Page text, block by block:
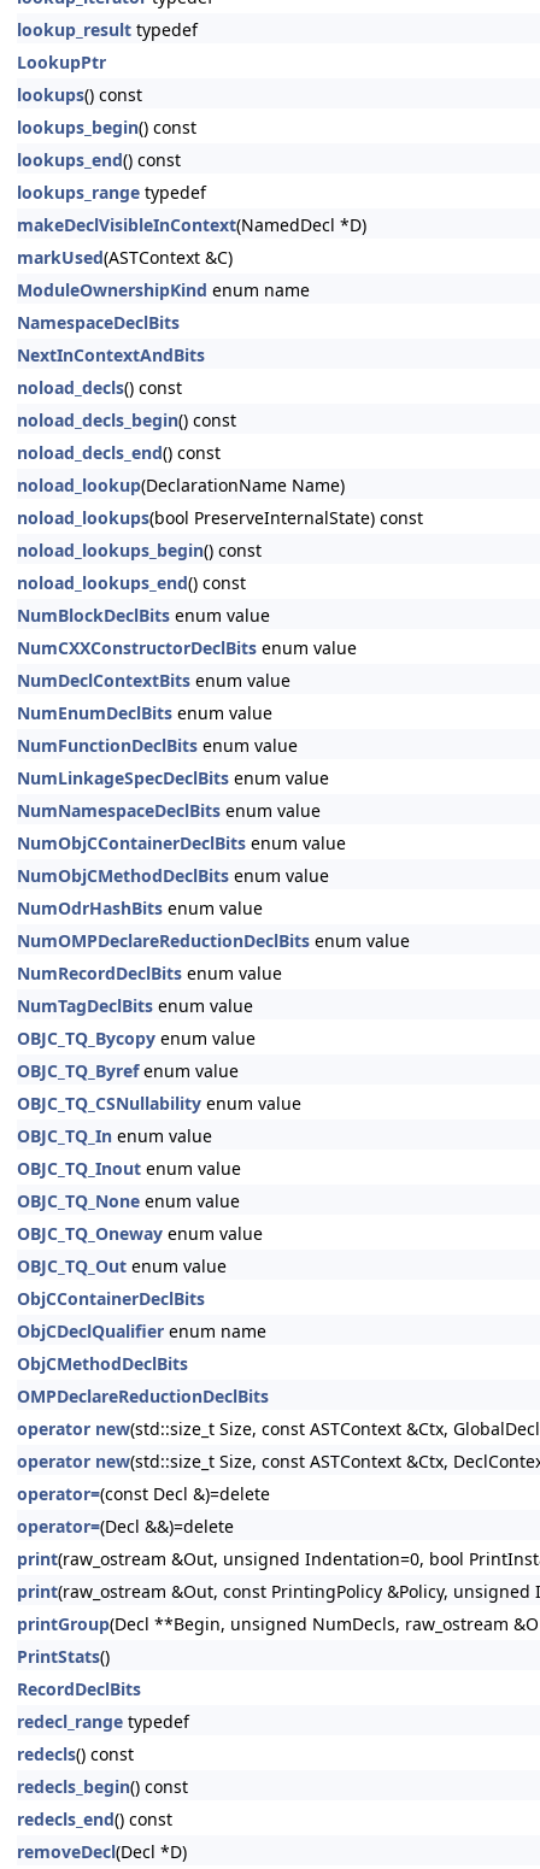
lookup_result typedef
LookupPtr
lookups() const
lookups_begin() const
lookups_end() const
lookups_range typedef
makeDeclVisibleInContext(NamedDecl *D)
markUsed(ASTContext &C)
ModuleOwnershipKind enum name
NamespaceDeclBits
NextInContextAndBits
noload_decls() const
noload_decls_begin() const
noload_decls_end() const
noload_lookup(DeclarationName Name)
noload_lookups(bool PreserveInternalState) const
noload_lookups_begin() const
noload_lookups_end() const
NumBlockDeclBits enum value
NumCXXConstructorDeclBits enum value
NumDeclContextBits enum value
NumEnumDeclBits enum value
NumFunctionDeclBits enum value
NumLinkageSpecDeclBits enum value
NumNamespaceDeclBits enum value
NumObjCContainerDeclBits enum value
NumObjCMethodDeclBits enum value
NumOdrHashBits enum value
NumOMPDeclareReductionDeclBits enum value
NumRecordDeclBits enum value
NumTagDeclBits enum value
OBJC_TQ_Bycopy enum value
OBJC_TQ_Byrefenum value
OBJC_TQ_CSNullability enum value
OBJC_TQ_In enum value
OBJC_TQ_Inout enum value
OBJC_TQ_None enum value
OBJC_TQ_Oneway enum value
OBJC_TQ_Out enum value
ObjCContainerDeclBits
ObjCDeclQualifier enum name
ObjCMethodDeclBits
OMPDeclareReductionDeclBits
operator new(std::size_t Size, const ASTContext &Ctx,
operator new(std::size_t Size, const ASTContext &Ctx,
operator=(const Decl &)=delete
operator=(Decl &&)=delete
print(raw_ostream &Out, unsigned Indentation=0, bool
print(raw_ostream &Out, const PrintingPolicy &Policy,
printGroup(Decl **Begin, unsigned NumDecls, raw_ostream
PrintStats()
RecordDeclBits
redecl_range typedef
redecls() const
redecls_begin() const
redecls_end() const
removeDecl(Decl *D)